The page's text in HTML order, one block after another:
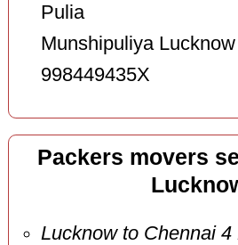
Pulia
Munshipuliya
998449435X
Packers movers
Lucknow to Chennai